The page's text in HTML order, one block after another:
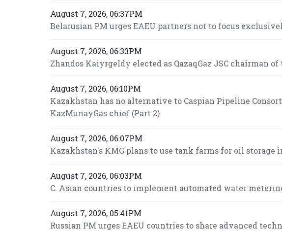
August 7, 2026, 06:37PM
Belarusian PM urges EAEU partners not to focus
August 7, 2026, 06:33PM
Zhandos Kaiyrgeldy elected as QazaqGaz JSC chairman
August 7, 2026, 06:10PM
Kazakhstan has no alternative to Caspian Pipeline
KazMunayGas chief (Part 2)
August 7, 2026, 06:07PM
Kazakhstan's KMG plans to use tank farms for oil
August 7, 2026, 06:03PM
C. Asian countries to implement automated water
August 7, 2026, 05:41PM
Russian PM urges EAEU countries to share advanced